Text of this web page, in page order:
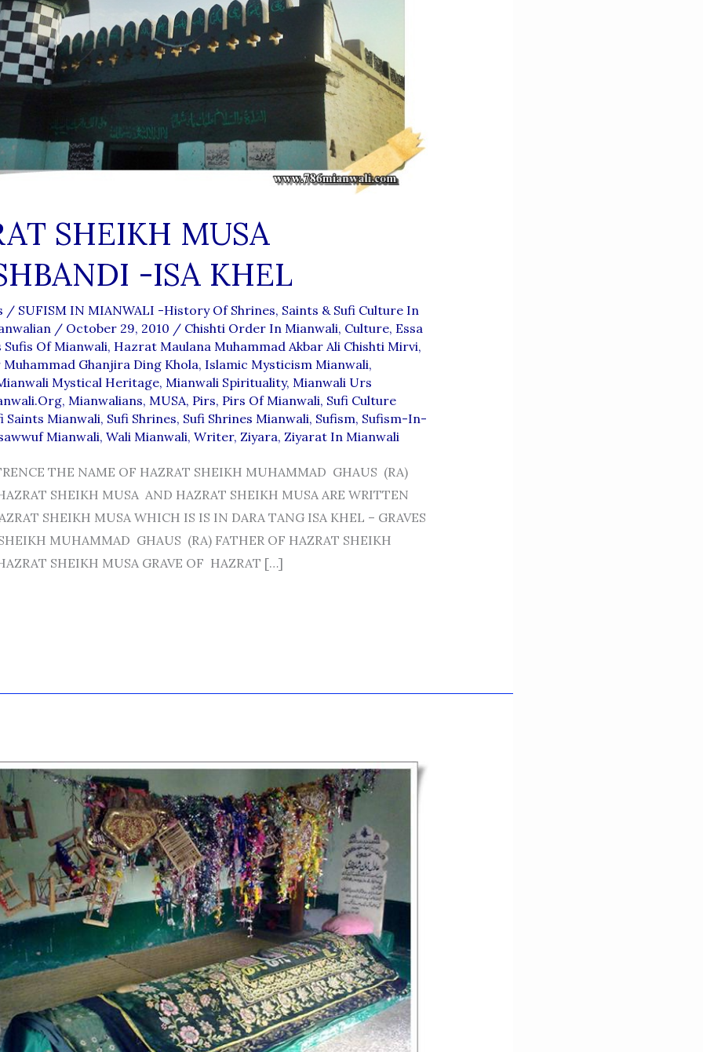
SHEIKH MUSA
-ISA KHEL
/ SUFISM IN MIANWALI -History Of Shrines, Saints & Sufi Culture In
/ October 29, 2010 / Chishti Order In Mianwali, Culture, Essa
Sufis Of Mianwali, Hazrat Maulana Muhammad Akbar Ali Chishti Mirvi,
Ghanjira Ding Khola, Islamic Mysticism Mianwali,
Mystical Heritage, Mianwali Spirituality, Mianwali Urs
, Mianwalians, MUSA, Pirs, Pirs Of Mianwali, Sufi Culture
Saints Mianwali, Sufi Shrines, Sufi Shrines Mianwali, Sufism, Sufism-In-
Mianwali, Wali Mianwali, Writer, Ziyara, Ziyarat In Mianwali
THE NAME OF HAZRAT SHEIKH MUHAMMAD GHAUS (RA)
SHEIKH MUSA AND HAZRAT SHEIKH MUSA ARE WRITTEN
SHEIKH MUSA WHICH IS IS IN DARA TANG ISA KHEL – GRAVES
MUHAMMAD GHAUS (RA) FATHER OF HAZRAT SHEIKH
SHEIKH MUSA GRAVE OF HAZRAT […]